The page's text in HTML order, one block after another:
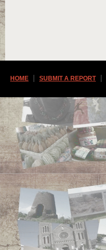
HOME SUBMIT A REPORT